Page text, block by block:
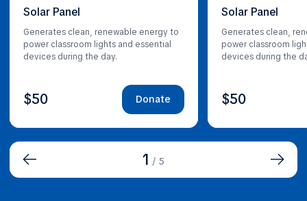
Solar Panel
Generates clean, renewable energy to
power classroom lights and essential
devices during the day.
$50 Donate
Solar Panel
Generates clean,
power classroom
devices during the
$50
1 / 5